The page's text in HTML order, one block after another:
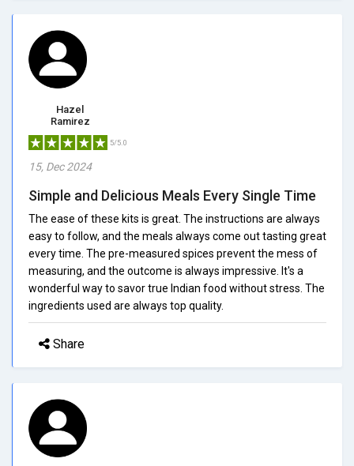
Hazel
Ramirez
5/5.0
15, Dec 2024
Simple and Delicious Meals Every Single Time
The ease of these kits is great. The instructions are always
easy to follow, and the meals always come out tasting great
every time. The pre-measured spices prevent the mess of
measuring, and the outcome is always impressive. It's a
wonderful way to savor true Indian food without stress. The
ingredients used are always top quality.
Share